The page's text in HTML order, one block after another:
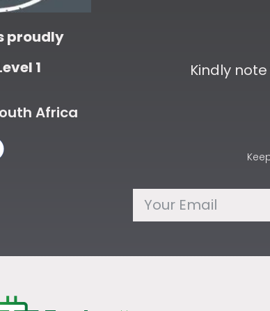
proudly
1
Africa
Kindly